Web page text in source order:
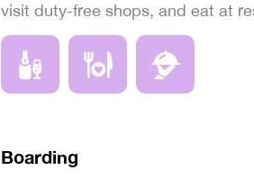
visit duty-free shops, and eat at
Boarding